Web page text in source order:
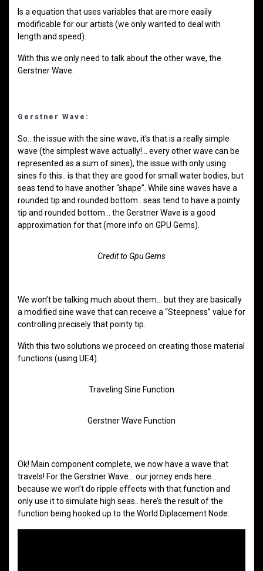
Is a equation that uses variables that are more easily
modificable for our artists (we only wanted to deal with
length and speed).
With this we only need to talk about the other wave, the
Gerstner Wave.
Gerstner Wave:
So.. the issue with the sine wave, it’s that is a really simple
wave (the simplest wave actually!… every other wave can be
represented as a sum of sines), the issue with only using
sines fo this.. is that they are good for small water bodies, but
seas tend to have another “shape”. While sine waves have a
rounded tip and rounded bottom.. seas tend to have a pointy
tip and rounded bottom… the Gerstner Wave is a good
approximation for that (more info on GPU Gems).
Credit to Gpu Gems
We won’t be talking much about them… but they are basically
a modified sine wave that can receive a “Steepness” value for
controlling precisely that pointy tip.
With this two solutions we proceed on creating those material
functions (using UE4).
Traveling Sine Function
Gerstner Wave Function
Ok! Main component complete, we now have a wave that
travels! For the Gerstner Wave… our jorney ends here…
because we won’t do ripple effects with that function and
only use it to simulate high seas.. here’s the result of the
function being hooked up to the World Diplacement Node: